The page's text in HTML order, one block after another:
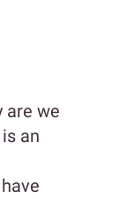
are we
an